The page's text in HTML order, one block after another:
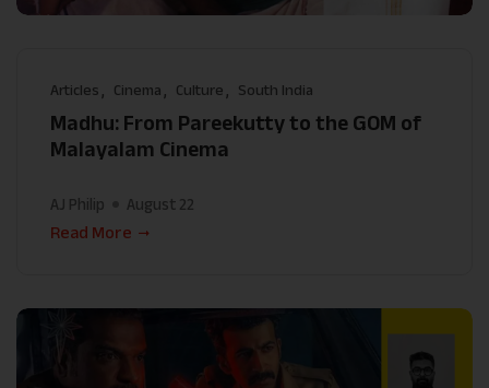
Articles Cinema Culture South India
Madhu: From Pareekutty to the GOM of
Malayalam Cinema
AJ Philip
August 22
Read More